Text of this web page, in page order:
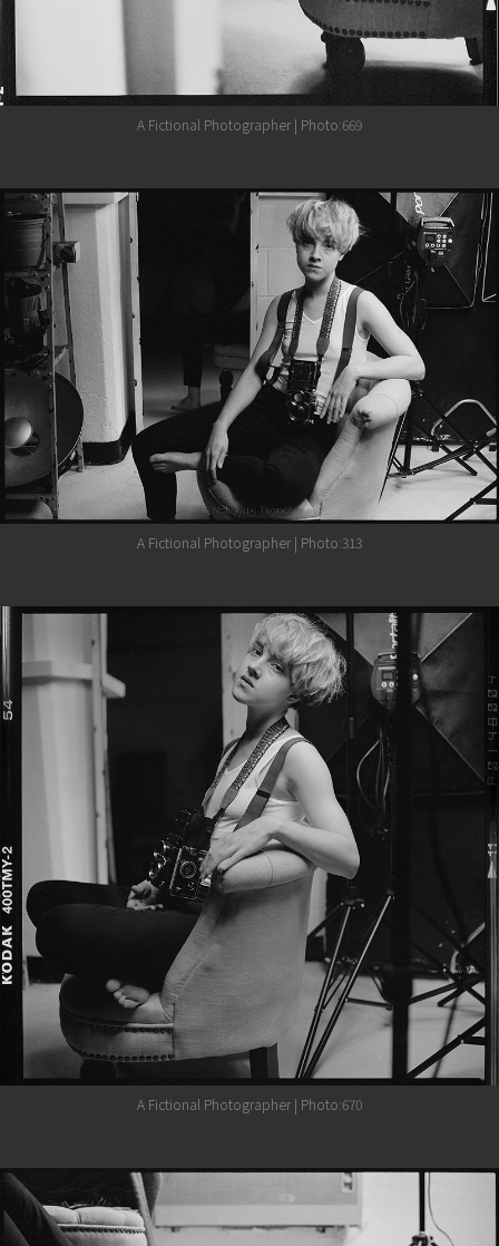
A Fictional Photographer | Photo:669
A Fictional Photographer | Photo:313
A Fictional Photographer | Photo:670